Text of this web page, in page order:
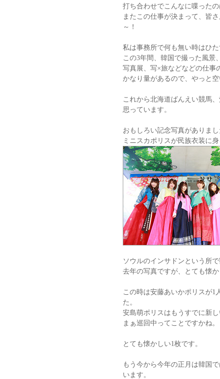
打ち合わせでこんなに喋った
またこの仕事が決まって、皆
～！
私は事務所で何も無い時はひ
この3年間、韓国で撮った風景
写真展、写×旅などなどの仕事
かなり量があるので、やっと
これから北海道ばんえい競馬
思っています。
おもしろい記念写真がありま
ミニスカポリスが民族衣装に
ソウルのインサドンという所
去年の写真ですが、とても懐
この時は安藤あいかポリスが1
た。
安島萌ポリスはもうすでに新
まぁ巡回中ってことですかね。
とても懐かしい1枚です。
もう今から今年の正月は韓国
います。